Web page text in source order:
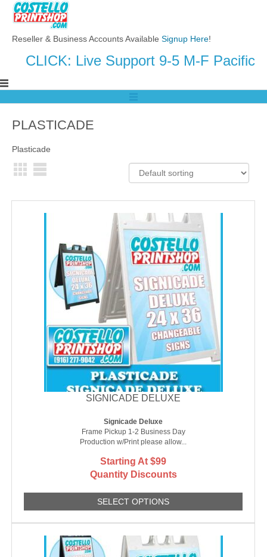
Reseller & Business Accounts Available Signup Here!
CLICK: Live Support 9-5 M-F Pacific
PLASTICADE
Plasticade
SIGNICADE DELUXE
Signicade Deluxe
Frame Pickup 1-2 Business Day
Production w/Print please allow...
Starting At $99
Quantity Discounts
SELECT OPTIONS